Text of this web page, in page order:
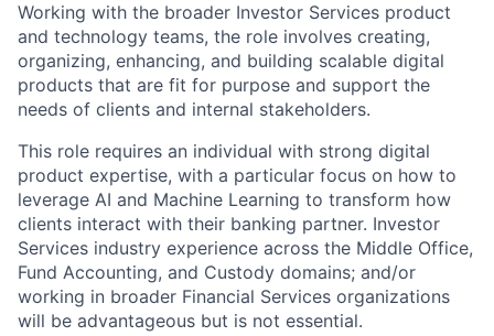
Working with the broader Investor Services product
and technology teams, the role involves creating,
organizing, enhancing, and building scalable digital
products that are fit for purpose and support the
needs of clients and internal stakeholders.
This role requires an individual with strong digital
product expertise, with a particular focus on how to
leverage AI and Machine Learning to transform how
clients interact with their banking partner. Investor
Services industry experience across the Middle Office,
Fund Accounting, and Custody domains; and/or
working in broader Financial Services organizations
will be advantageous but is not essential.